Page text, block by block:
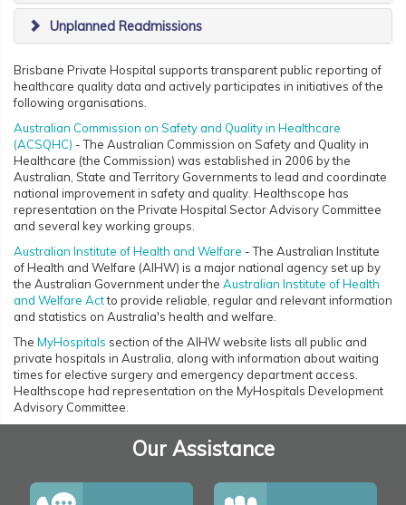
Unplanned Readmissions
Brisbane Private Hospital supports transparent public reporting of
healthcare quality data and actively participates in initiatives of the
following organisations.
Australian Commission on Safety and Quality in Healthcare
(ACSQHC) - The Australian Commission on Safety and Quality in
Healthcare (the Commission) was established in 2006 by the
Australian, State and Territory Governments to lead and coordinate
national improvement in safety and quality. Healthscope has
representation on the Private Hospital Sector Advisory Committee
and several key working groups.
Australian Institute of Health and Welfare - The Australian Institute
of Health and Welfare (AIHW) is a major national agency set up by
the Australian Government under the Australian Institute of Health
and Welfare Actto provide reliable, regular and relevant information
and statistics on Australia's health and welfare.
The MyHospitals section of the AIHW website lists all public and
private hospitals in Australia, along with information about waiting
times for elective surgery and emergency department access.
Healthscope had representation on the MyHospitals Development
Advisory Committee.
Our Assistance